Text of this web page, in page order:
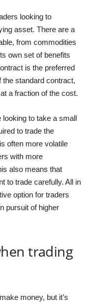
looking to
asset. There are a
from commodities
own set of benefits
is the preferred
standard contract,
a fraction of the cost.
looking to take a small
to trade the
often more volatile
with more
also means that
to trade carefully. All in
option for traders
pursuit of higher
trading
money, but it’s